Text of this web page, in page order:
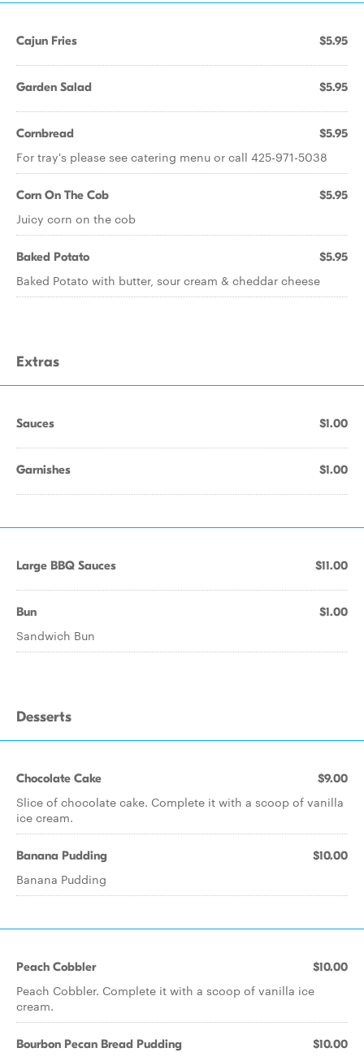
Cajun Fries $5.95
Garden Salad $5.95
Cornbread $5.95
For tray's please see catering menu or call 425-971-5038
Corn On The Cob $5.95
Juicy corn on the cob
Baked Potato $5.95
Baked Potato with butter, sour cream & cheddar cheese
Extras
Sauces $1.00
Garnishes $1.00
Large BBQ Sauces $11.00
Bun $1.00
Sandwich Bun
Desserts
Chocolate Cake $9.00
Slice of chocolate cake. Complete it with a scoop of vanilla
ice cream.
Banana Pudding $10.00
Banana Pudding
Peach Cobbler $10.00
Peach Cobbler. Complete it with a scoop of vanilla ice
cream.
Bourbon Pecan Bread Pudding $10.00